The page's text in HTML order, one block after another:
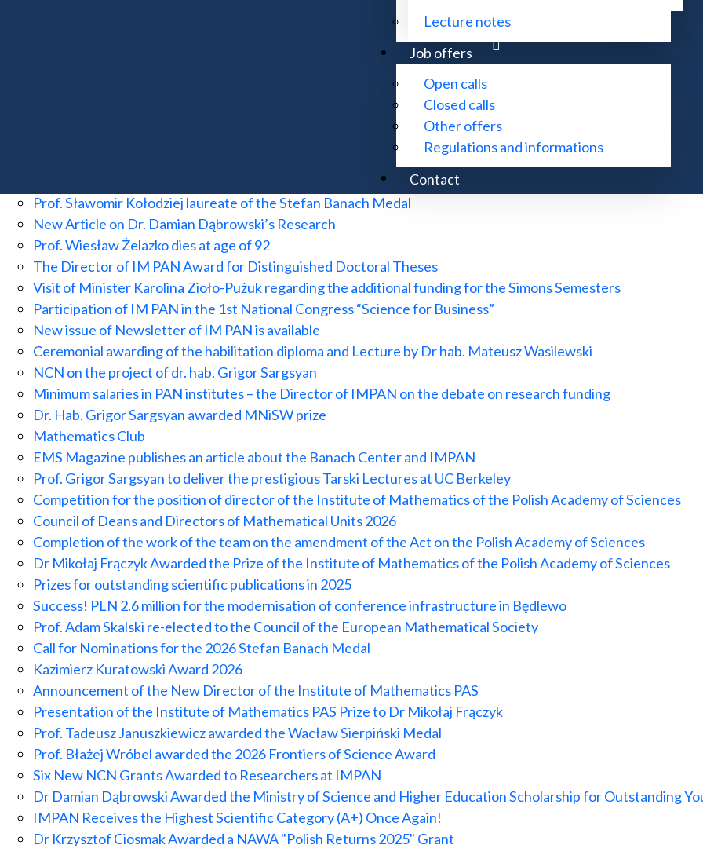
Lecture notes
Job offers
Open calls
Closed calls
Other offers
Regulations and informations
Contact
Dr Damian Dąbrowski awarded a grant from the European Research Council
SUCCESS! Funding for the Banach Center and the Research and Conference Center in Będlewo
Dr. Feliks Rączka Awarded Fellowship at the Institute for Advanced Study
10th anniversary of the first detection of gravitational waves and new observations confirming Stephen
Award Ceremony for the 2025 Barbara and Jaroslaw Zemánek Prize
Prof. Sławomir Kołodziej laureate of the Stefan Banach Medal
New Article on Dr. Damian Dąbrowski’s Research
Prof. Wiesław Żelazko dies at age of 92
The Director of IM PAN Award for Distinguished Doctoral Theses
Visit of Minister Karolina Zioło-Pużuk regarding the additional funding for the Simons Semesters
Participation of IM PAN in the 1st National Congress “Science for Business”
New issue of Newsletter of IM PAN is available
Ceremonial awarding of the habilitation diploma and Lecture by Dr hab. Mateusz Wasilewski
NCN on the project of dr. hab. Grigor Sargsyan
Minimum salaries in PAN institutes – the Director of IMPAN on the debate on research funding
Dr. Hab. Grigor Sargsyan awarded MNiSW prize
Mathematics Club
EMS Magazine publishes an article about the Banach Center and IMPAN
Prof. Grigor Sargsyan to deliver the prestigious Tarski Lectures at UC Berkeley
Competition for the position of director of the Institute of Mathematics of the Polish Academy of Sciences
Council of Deans and Directors of Mathematical Units 2026
Completion of the work of the team on the amendment of the Act on the Polish Academy of Sciences
Dr Mikołaj Frączyk Awarded the Prize of the Institute of Mathematics of the Polish Academy of Sciences
Prizes for outstanding scientific publications in 2025
Success! PLN 2.6 million for the modernisation of conference infrastructure in Będlewo
Prof. Adam Skalski re-elected to the Council of the European Mathematical Society
Call for Nominations for the 2026 Stefan Banach Medal
Kazimierz Kuratowski Award 2026
Announcement of the New Director of the Institute of Mathematics PAS
Presentation of the Institute of Mathematics PAS Prize to Dr Mikołaj Frączyk
Prof. Tadeusz Januszkiewicz awarded the Wacław Sierpiński Medal
Prof. Błażej Wróbel awarded the 2026 Frontiers of Science Award
Six New NCN Grants Awarded to Researchers at IMPAN
Dr Damian Dąbrowski Awarded the Ministry of Science and Higher Education Scholarship for Outstanding
IMPAN Receives the Highest Scientific Category (A+) Once Again!
Dr Krzysztof Ciosmak Awarded a NAWA "Polish Returns 2025" Grant